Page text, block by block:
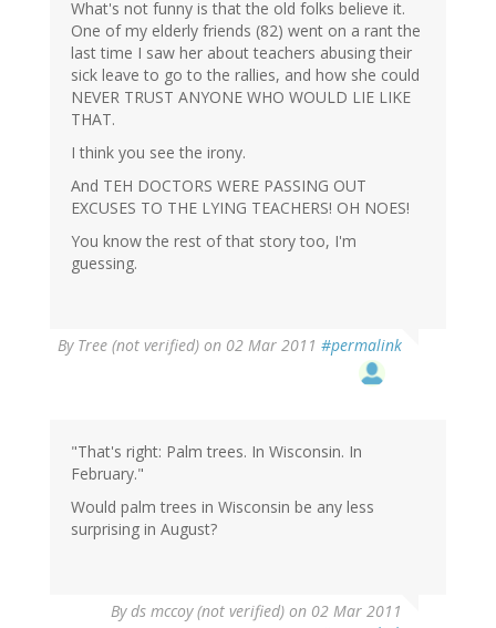
What's not funny is that the old folks believe it.
One of my elderly friends (82) went on a rant the
last time I saw her about teachers abusing their
sick leave to go to the rallies, and how she could
NEVER TRUST ANYONE WHO WOULD LIE LIKE
THAT.
I think you see the irony.
And TEH DOCTORS WERE PASSING OUT
EXCUSES TO THE LYING TEACHERS! OH NOES!
You know the rest of that story too, I'm
guessing.
By Tree (not verified) on 02 Mar 2011 #permalink
"That's right: Palm trees. In Wisconsin. In
February."
Would palm trees in Wisconsin be any less
surprising in August?
Byds mccoy (not verified) on 02 Mar 2011